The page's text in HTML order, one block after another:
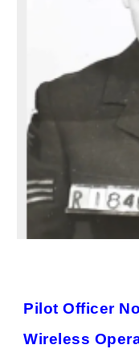
Pilot Officer
Wireless